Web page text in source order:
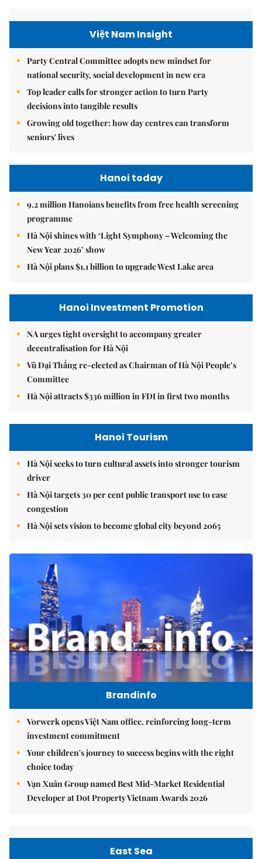
Việt Nam Insight
Party Central Committee adopts new mindset for
national security, social development in new era
Top leader calls for stronger action to turn Party
decisions into tangible results
Growing old together: how day centres can transform
seniors' lives
Hanoi today
9.2 million Hanoians benefits from free health screening
programme
Hà Nội shines with ‘Light Symphony – Welcoming the
New Year 2026’ show
Hà Nội plans $1.1 billion to upgrade West Lake area
Hanoi Investment Promotion
NA urges tight oversight to accompany greater
decentralisation for Hà Nội
Vũ Đại Thắng re-elected as Chairman of Hà Nội People’s
Committee
Hà Nội attracts $336 million in FDI in first two months
Hanoi Tourism
Hà Nội seeks to turn cultural assets into stronger tourism
driver
Hà Nội targets 30 per cent public transport use to ease
congestion
Hà Nội sets vision to become global city beyond 2065
Brandinfo
Vorwerk opens Việt Nam office, reinforcing long-term
investment commitment
Your children's journey to success begins with the right
choice today
Vạn Xuân Group named Best Mid-Market Residential
Developer at Dot Property Vietnam Awards 2026
East Sea